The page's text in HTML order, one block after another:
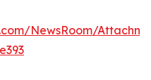
NewsRoom/